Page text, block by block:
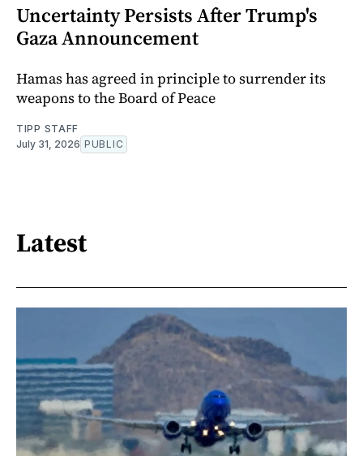
Uncertainty Persists After Trump's
Gaza Announcement
Hamas has agreed in principle to surrender its
weapons to the Board of Peace
TIPP STAFF
July 31, 2026 PUBLIC
Latest